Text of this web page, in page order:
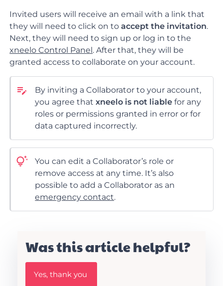
Invited users will receive an email with a link that
they will need to click on toaccept the invitation.
Next, they will need to sign up or log in to the
xneelo Control Panel. After that, they will be
granted access to collaborate on your account.
By inviting a Collaborator to your account,
you agree that xneelo is not liablefor any
roles or permissions granted in error or for
data captured incorrectly.
Youcan edit a Collaborator’s role or
remove access at any time. It’s also
possible to add a Collaborator as an
emergency contact.
Was this article helpful?
W
Yes, thank you